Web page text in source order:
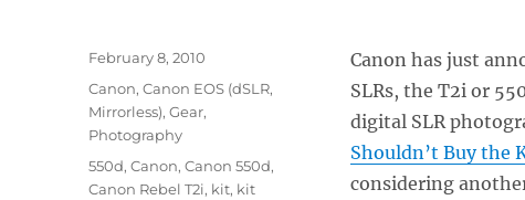
Canon has just
SLRs, the T2i or
digital SLR
Shouldn’t Buy the
considering
Posted
February 8, 2010
Categories
Canon,Canon EOS (dSLR,
Mirrorless),Gear,
Photography
Tags
550d,Canon,Canon 550d,
Canon Rebel T2i, kit, kit